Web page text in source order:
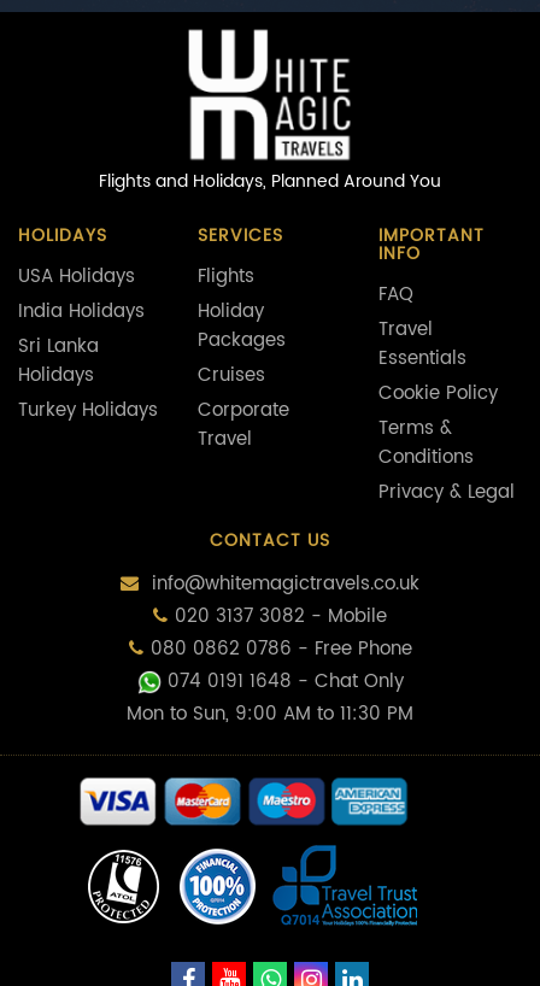
Flights and Holidays, Planned Around You
HOLIDAYS
USA Holidays
India Holidays
Sri Lanka
Holidays
Turkey Holidays
SERVICES
Flights
Holiday
Packages
Cruises
Corporate
Travel
IMPORTANT
INFO
FAQ
Travel
Essentials
Cookie Policy
Terms &
Conditions
Privacy & Legal
CONTACT US
info@whitemagictravels.co.uk
020 3137 3082 - Mobile
080 0862 0786 - Free Phone
074 0191 1648 - Chat Only
Mon to Sun, 9:00 AM to 11:30 PM